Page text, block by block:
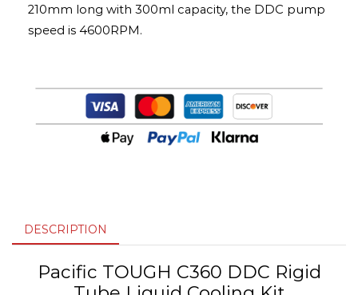
210mm long with 300ml capacity, the DDC pump
speed is 4600RPM.
DESCRIPTION
Pacific TOUGH C360 DDC Rigid